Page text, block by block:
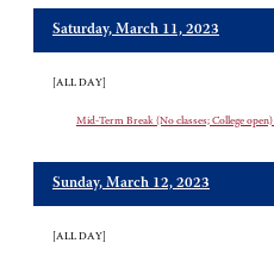
Saturday, March 11, 2023
[ALL DAY]
Mid-Term Break (No classes; College open)
Sunday, March 12, 2023
[ALL DAY]